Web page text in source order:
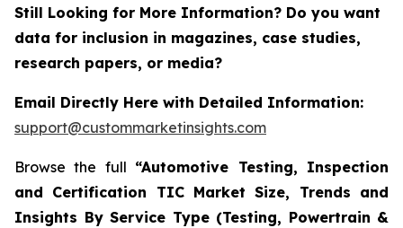
Still Looking for More Information? Do you want
data for inclusion in magazines, case studies,
research papers, or media?
Email Directly Here with Detailed Information:
support@custommarketinsights.com
Browse the full “Automotive Testing, Inspection
and Certification TIC Market Size, Trends and
Insights By Service Type (Testing, Powertrain &